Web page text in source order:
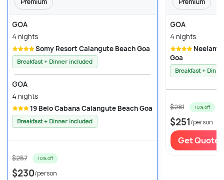
Premium
GOA
4 nights
Somy Resort Calangute Beach Goa
Breakfast + Dinner included
GOA
4 nights
19 Belo Cabana Calangute Beach Goa
Breakfast + Dinner included
$257 10% off
$230/person
Premium
GOA
4 nights
Goa
Breakfast +
$281 10% off
$251/person
Get Quotes